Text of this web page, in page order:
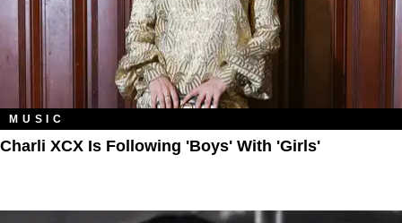
MUSIC
Charli XCX Is Following 'Boys' With 'Girls'